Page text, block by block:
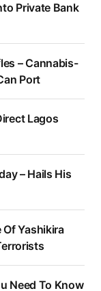
Private Bank
– Cannabis-
Port
Lagos
– Hails His
Of Yashikira
Need To Know